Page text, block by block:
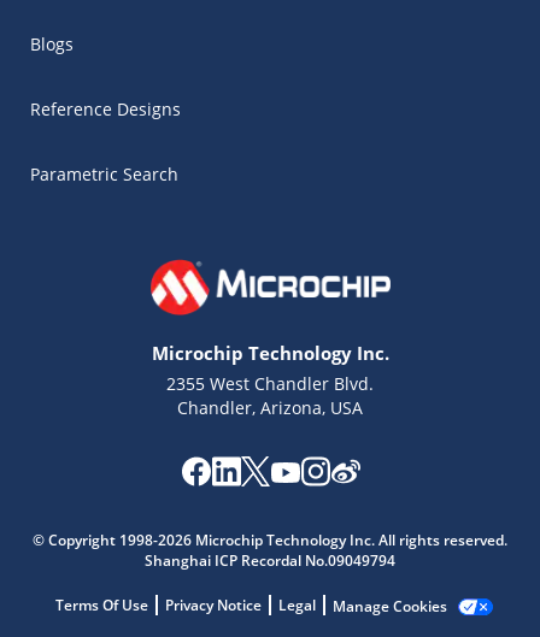
Blogs
Reference Designs
Parametric Search
Microchip Technology Inc.
2355 West Chandler Blvd.
Chandler, Arizona, USA
© Copyright 1998-2026 Microchip Technology Inc. All rights reserved.
Shanghai ICP Recordal No.09049794
Terms Of Use Privacy Notice Legal Manage Cookies